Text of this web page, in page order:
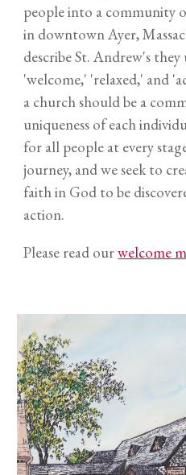
people into a community
in downtown Ayer,
describe St. Andrew's they
'welcome,' 'relaxed,' and
a church should be a
uniqueness of each
for all people at every
journey, and we seek to
faith in God to be
action.
Please read ourwelcome